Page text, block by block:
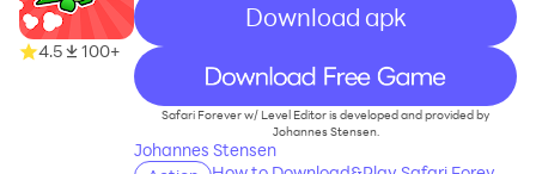
4.5 100+
Download apk
recommend
Safari Forever w/ Level Editor is developed and provided by
Johannes Stensen.
Johannes Stensen